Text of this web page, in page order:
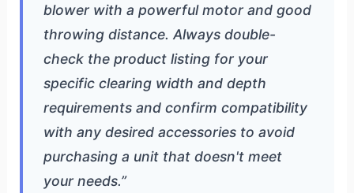
blower with a powerful motor and good
throwing distance. Always double-
check the product listing for your
specific clearing width and depth
requirements and confirm compatibility
with any desired accessories to avoid
purchasing a unit that doesn't meet
your needs.”